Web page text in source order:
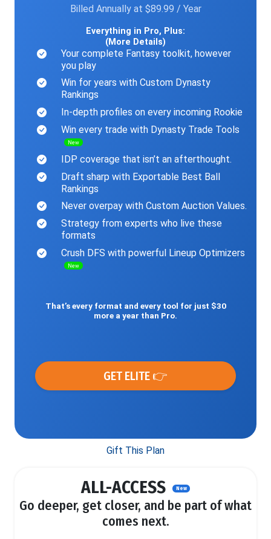
Billed Annually at $89.99 / Year
Everything in Pro, Plus:
(More Details)
Your complete Fantasy toolkit, however
you play
Win for years with Custom Dynasty
Rankings
In-depth profiles on every incoming Rookie
Win every trade with Dynasty Trade Tools
New
IDP coverage that isn’t an afterthought.
Draft sharp with Exportable Best Ball
Rankings
Never overpay with Custom Auction Values.
Strategy from experts who live these
formats
Crush DFS with powerful Lineup Optimizers
New
That’s every format and every tool for just $30
more a year than Pro.
GET ELITE 👉
Gift This Plan
ALL-ACCESS New
Go deeper, get closer, and be part of what
comes next.